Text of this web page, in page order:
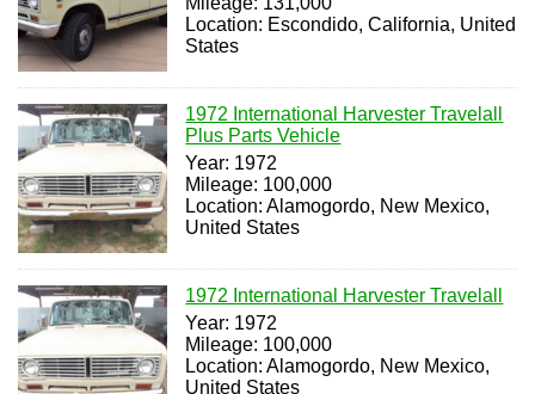
Location: Escondido, California, United
States
1972 International Harvester Travelall
Plus Parts Vehicle
Year: 1972
Mileage: 100,000
Location: Alamogordo, New Mexico,
United States
1972 International Harvester Travelall
Year: 1972
Mileage: 100,000
Location: Alamogordo, New Mexico,
United States